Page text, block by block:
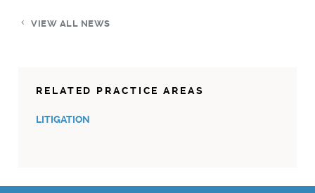
VIEW ALL NEWS
RELATED PRACTICE AREAS
LITIGATION